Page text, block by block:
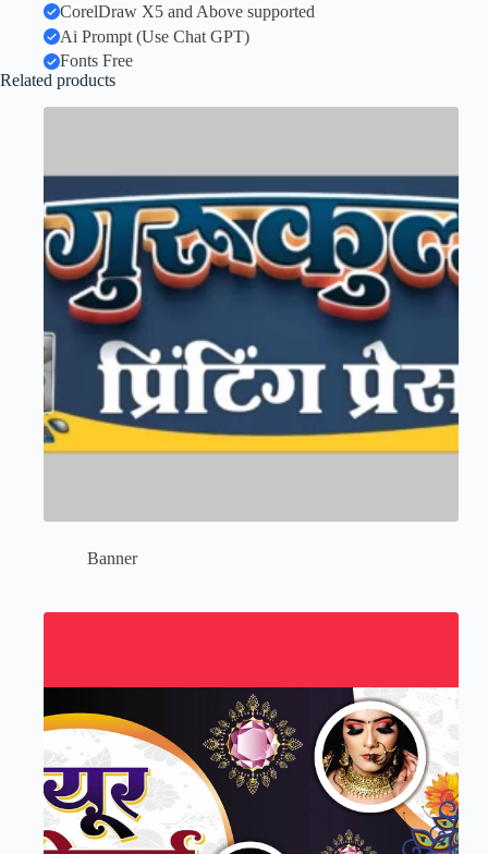
CorelDraw X5 and Above supported
Ai Prompt (Use Chat GPT)
Fonts Free
Related products
Banner